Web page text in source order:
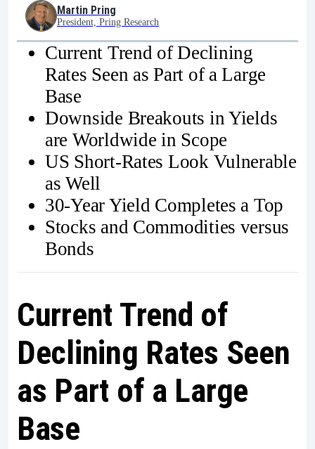
Martin Pring
President, Pring Research
Current Trend of Declining
Rates Seen as Part of a Large
Base
Downside Breakouts in Yields
are Worldwide in Scope
US Short-Rates Look Vulnerable
as Well
30-Year Yield Completes a Top
Stocks and Commodities versus
Bonds
Current Trend of
Declining Rates Seen
as Part of a Large
Base